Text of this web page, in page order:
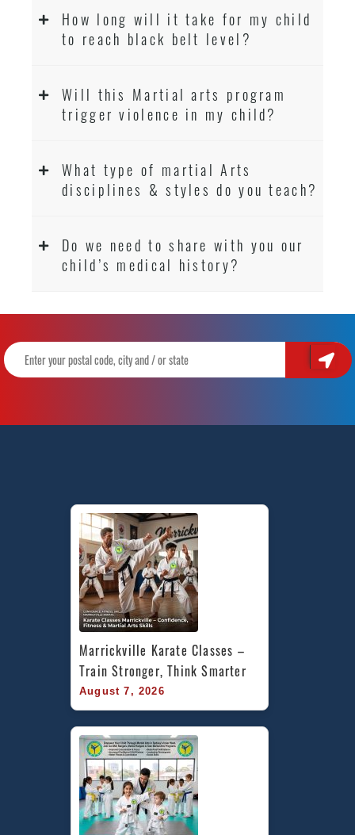
How long will it take for my child
to reach black belt level?
Will this Martial arts program
trigger violence in my child?
What type of martial Arts
disciplines & styles do you teach?
Do we need to share with you our
child’s medical history?
Marrickville Karate Classes –
Train Stronger, Think Smarter
August 7, 2026